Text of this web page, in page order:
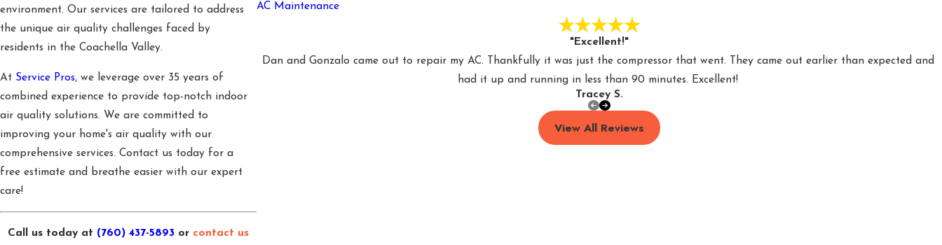
environment. Our services are tailored to address
the unique air quality challenges faced by
residents in the Coachella Valley.
At Service Pros, we leverage over 35 years of
combined experience to provide top-notch indoor
air quality solutions. We are committed to
improving your home's air quality with our
comprehensive services. Contact us today for a
free estimate and breathe easier with our expert
care!
Call us today at (760) 437-5893 or contact us
AC Maintenance
"Excellent!"
Dan and Gonzalo came out to repair my AC. Thankfully it was just the compressor that went. They came out earlier than expected and
had it up and running in less than 90 minutes. Excellent!
Tracey S.
View All Reviews